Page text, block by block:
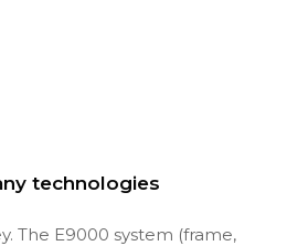
technologies
The E9000 system (frame,